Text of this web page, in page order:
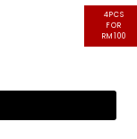
4PCS
FOR
RM100